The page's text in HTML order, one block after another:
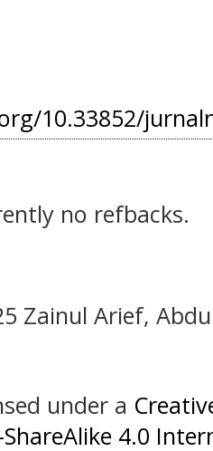
10.33852/
no refbacks.
Zainul Arief,
under a
4.0